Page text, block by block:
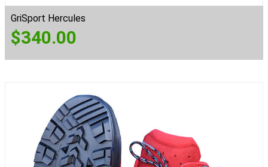
GriSport Hercules
$340.00